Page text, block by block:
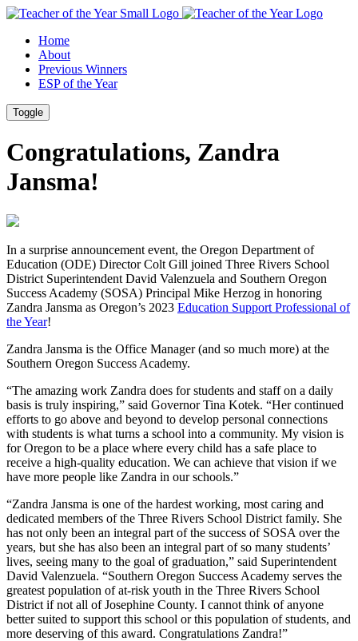
Skip
Content
Skip
Footer Home
About
Previous Winners
ESP of the Year
Toggle
Congratulations, Zandra
Jansma!
In a surprise announcement event, the Oregon Department of
Education (ODE) Director Colt Gill joined Three Rivers School
District Superintendent David Valenzuela and Southern Oregon
Success Academy (SOSA) Principal Mike Herzog in honoring
Zandra Jansma as Oregon’s 2023 Education Support Professional of
the Year!
Zandra Jansma is the Office Manager (and so much more) at the
Southern Oregon Success Academy.
“The amazing work Zandra does for students and staff on a daily
basis is truly inspiring,” said Governor Tina Kotek. “Her continued
efforts to go above and beyond to develop personal connections
with students is what turns a school into a community. My vision is
for Oregon to be a place where every child has a safe place to
receive a high-quality education. We can achieve that vision if we
have more people like Zandra in our schools.”
“Zandra Jansma is one of the hardest working, most caring and
dedicated members of the Three Rivers School District family. She
has not only been an integral part of the success of SOSA over the
years, but she has also been an integral part of so many students’
lives, seeing many to the goal of graduation,” said Superintendent
David Valenzuela. “Southern Oregon Success Academy serves the
greatest population of at-risk youth in the Three Rivers School
District if not all of Josephine County. I cannot think of anyone
better suited to support this school or this population of students, and
more deserving of this award. Congratulations Zandra!”